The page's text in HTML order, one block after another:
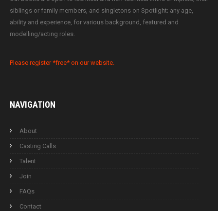
siblings or family members, and singletons on Spotlight; any age,
ability and experience, for various background, featured and
modelling/acting roles.
Please register *free* on our website.
NAVIGATION
About
Casting Calls
Talent
Join
FAQs
Contact